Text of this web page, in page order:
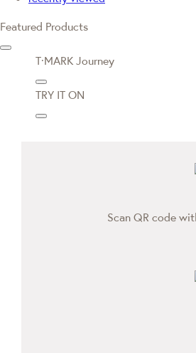
Featured Products
T·MARK Journey
TRY IT ON
Scan QR code